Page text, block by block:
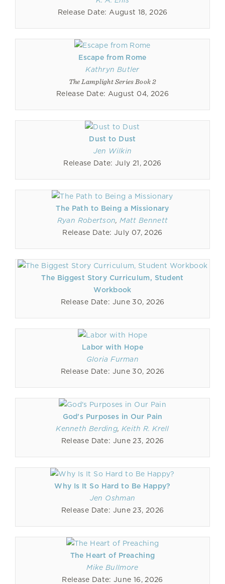
Release Date: August 18, 2026
Escape from Rome
Kathryn Butler
The Lamplight Series Book 2
Release Date: August 04, 2026
Dust to Dust
Jen Wilkin
Release Date: July 21, 2026
The Path to Being a Missionary
Ryan Robertson,Matt Bennett
Release Date: July 07, 2026
The Biggest Story Curriculum, Student
Workbook
Release Date: June 30, 2026
Labor with Hope
Gloria Furman
Release Date: June 30, 2026
God's Purposes in Our Pain
Kenneth Berding, Keith R. Krell
Release Date: June 23, 2026
Why Is It So Hard to Be Happy?
Jen Oshman
Release Date: June 23, 2026
The Heart of Preaching
Mike Bullmore
Release Date: June 16, 2026